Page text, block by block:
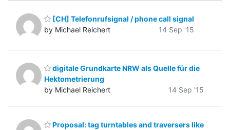
[CH] Telefonrufsignal / phone call signal
by Michael Reichert
14 Sep '15
digitale Grundkarte NRW als Quelle für die
Hektometrierung
by Michael Reichert
14 Sep '15
Proposal: tag turntables and traversers like